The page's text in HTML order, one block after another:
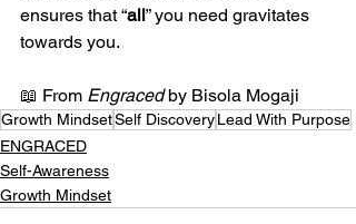
ensures that “all” you need gravitates
towards you.
📖 From Engraced by Bisola Mogaji
Growth MindsetSelf DiscoveryLead With Purpose
ENGRACED
Self-Awareness
Growth Mindset